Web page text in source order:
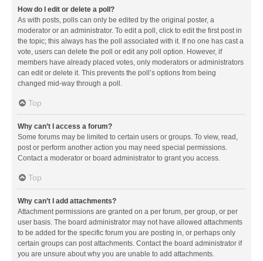
How do I edit or delete a poll?
As with posts, polls can only be edited by the original poster, a
moderator or an administrator. To edit a poll, click to edit the first post in
the topic; this always has the poll associated with it. If no one has cast a
vote, users can delete the poll or edit any poll option. However, if
members have already placed votes, only moderators or administrators
can edit or delete it. This prevents the poll’s options from being
changed mid-way through a poll.
Top
Why can’t I access a forum?
Some forums may be limited to certain users or groups. To view, read,
post or perform another action you may need special permissions.
Contact a moderator or board administrator to grant you access.
Top
Why can’t I add attachments?
Attachment permissions are granted on a per forum, per group, or per
user basis. The board administrator may not have allowed attachments
to be added for the specific forum you are posting in, or perhaps only
certain groups can post attachments. Contact the board administrator if
you are unsure about why you are unable to add attachments.